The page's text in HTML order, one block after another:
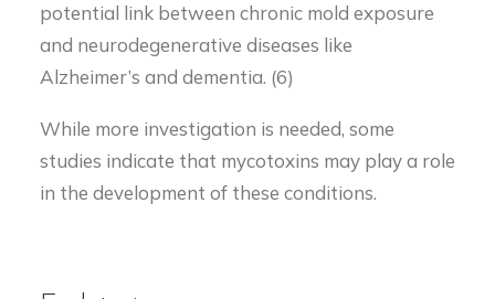
potential link between chronic mold exposure
and neurodegenerative diseases like
Alzheimer’s and dementia. (6)
While more investigation is needed, some
studies indicate that mycotoxins may play a role
in the development of these conditions.